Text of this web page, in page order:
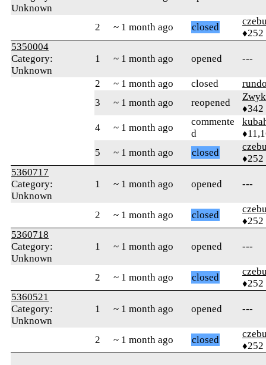
Unknown
2 ~ 1 month ago closed
♦252
5350004
Category:
Unknown
1 ~ 1 month ago opened ---
2 ~ 1 month ago closed
3
~ 1 month ago reopened
♦342
4
~ 1 month ago
commente
d
5
~ 1 month ago closed
♦252
5360717
Category:
Unknown
1 ~ 1 month ago opened ---
2 ~ 1 month ago closed
♦252
5360718
Category:
Unknown
1 ~ 1 month ago opened ---
2 ~ 1 month ago closed
♦252
5360521
Category:
Unknown
1 ~ 1 month ago opened ---
2 ~ 1 month ago closed
♦252